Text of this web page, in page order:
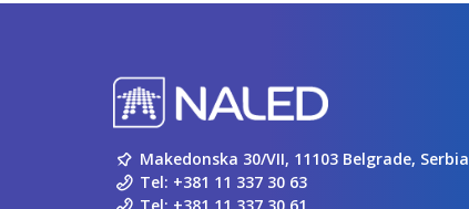
Makedonska 30/VII, 11103 Belgrade, Serbia
Tel: +381 11 337 30 63